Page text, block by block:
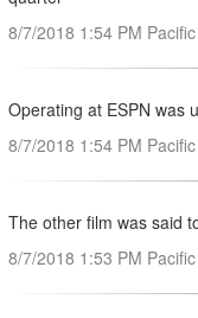
8/7/2018 1:54 PM
Operating at ESPN was
8/7/2018 1:54 PM
The other film was said
8/7/2018 1:53 PM